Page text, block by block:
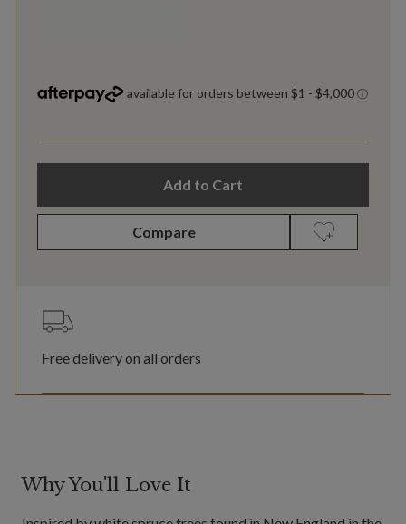
Add to Cart
Compare
Free delivery on all orders
Why You'll Love It